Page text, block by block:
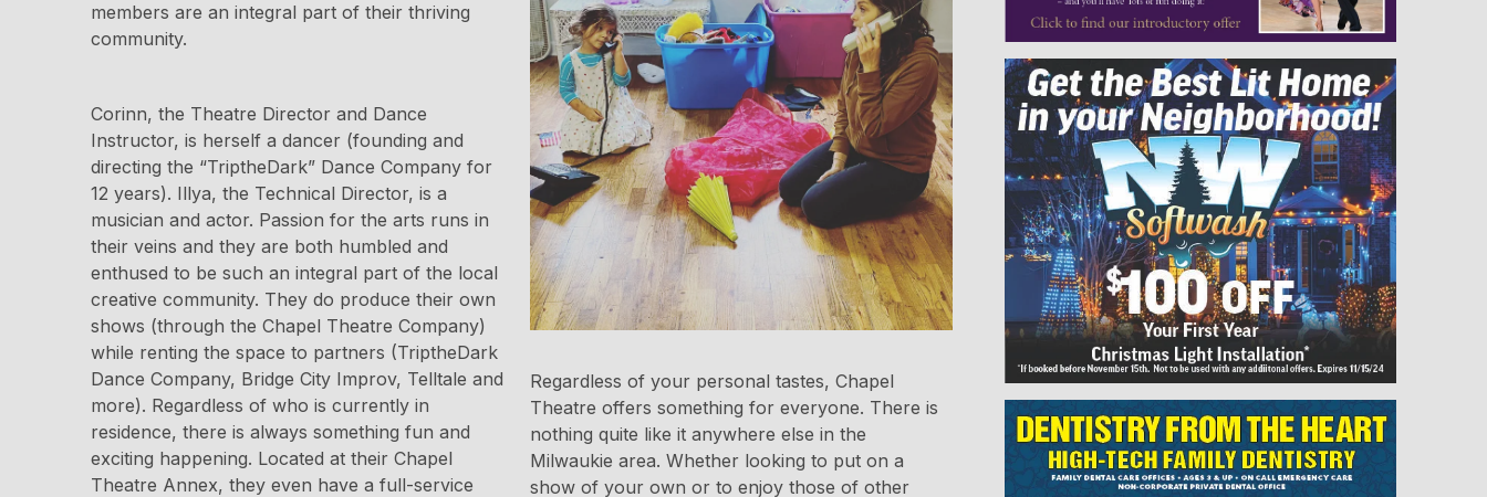
members are an integral part of their thriving
community.
Corinn, the Theatre Director and Dance
Instructor, is herself a dancer (founding and
directing the “TriptheDark” Dance Company for
12 years). Illya, the Technical Director, is a
musician and actor. Passion for the arts runs in
their veins and they are both humbled and
enthused to be such an integral part of the local
creative community. They do produce their own
shows (through the Chapel Theatre Company)
while renting the space to partners (TriptheDark
Dance Company, Bridge City Improv, Telltale and
more). Regardless of who is currently in
residence, there is always something fun and
exciting happening. Located at their Chapel
Theatre Annex, they even have a full-service
Regardless of your personal tastes, Chapel
Theatre offers something for everyone. There is
nothing quite like it anywhere else in the
Milwaukie area. Whether looking to put on a
show of your own or to enjoy those of other